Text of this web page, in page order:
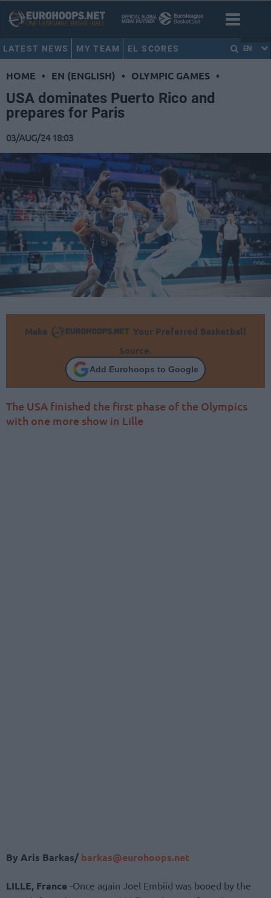
LATEST NEWS MY TEAM EL SCORES EN
HOME • EN (ENGLISH) • OLYMPIC GAMES •
USA dominates Puerto Rico and
prepares for Paris
03/AUG/24 18:03
Make
Your Preferred Basketball
Source.
Add Eurohoops to Google
The USA finished the first phase of the Olympics
with one more show in Lille
By Aris Barkas/ barkas@eurohoops.net
LILLE, France -Once again Joel Embiid was booed by the